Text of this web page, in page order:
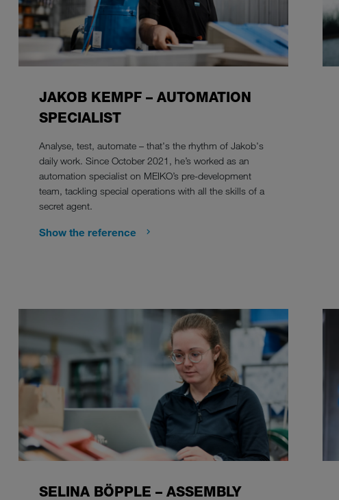
JAKOB KEMPF – AUTOMATION
SPECIALIST
Analyse, test, automate – that's the rhythm of Jakob's
daily work. Since October 2021, he’s worked as an
automation specialist on MEIKO’s pre-development
team, tackling special operations with all the skills of a
secret agent.
Show the reference
SELINA BÖPPLE – ASSEMBLY